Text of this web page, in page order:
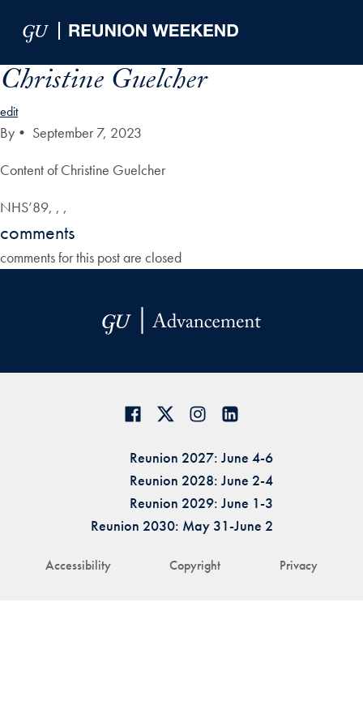
Christine Guelcher
edit
By • September 7, 2023
Content of Christine Guelcher
NHS’89, , ,
comments
comments for this post are closed
Accessibility Copyright Privacy
Reunion 2027: June 4-6
Reunion 2028: June 2-4
Reunion 2029: June 1-3
Reunion 2030: May 31-June 2